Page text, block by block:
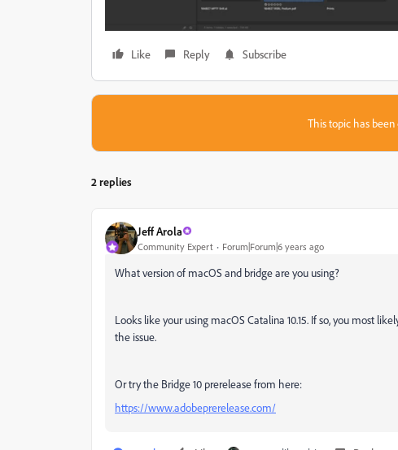
Like Reply Subscribe
This topic has been
2 replies
Jeff Arola
Community Expert Forum|Forum|6 years ago
What version of macOS and bridge are you using?
Looks like your using macOS Catalina 10.15. If so, you most
the issue.
Or try the Bridge 10 prerelease from here:
https://www.adobeprerelease.com/